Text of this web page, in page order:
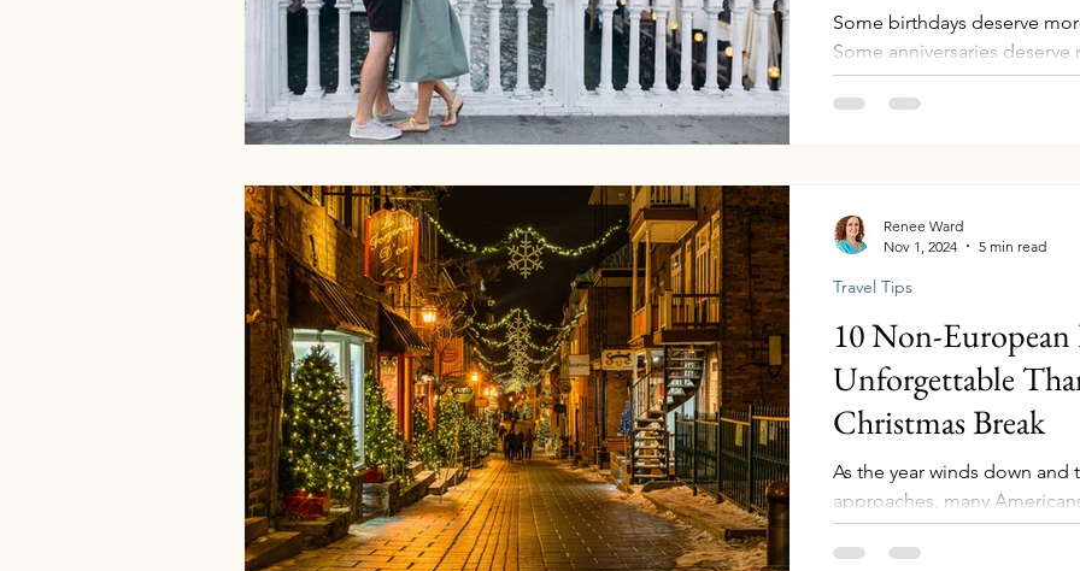
Some birthdays deserve
Some anniversaries
moments in life when you
realize time is moving
anniversary, or an 80th year
milestone travel creates
10 Non-
Unforgettable
Christmas Break
As the year winds down and
approaches, many
the routine to explore new
often a top choice for
Travel Tips
Renee Ward
Nov 1, 2024
5 min read